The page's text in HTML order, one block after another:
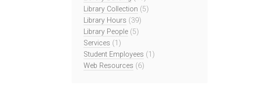
Library Collection (5)
Library Hours (39)
Library People (5)
Services (1)
Student Employees (1)
Web Resources (6)